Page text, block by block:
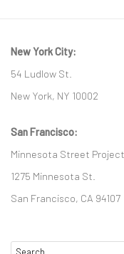
New York City:
54 Ludlow St.
New York, NY 10002
San Francisco:
Minnesota Street Project
1275 Minnesota St.
San Francisco, CA 94107